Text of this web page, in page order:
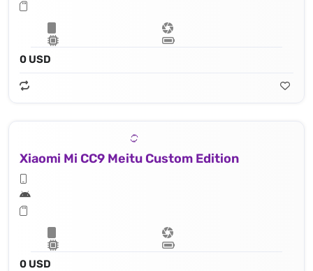
0 USD
Xiaomi Mi CC9 Meitu Custom Edition
0 USD